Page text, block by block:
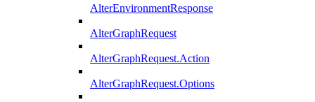
AlterEnvironmentResponse
AlterGraphRequest
AlterGraphRequest.Action
AlterGraphRequest.Options